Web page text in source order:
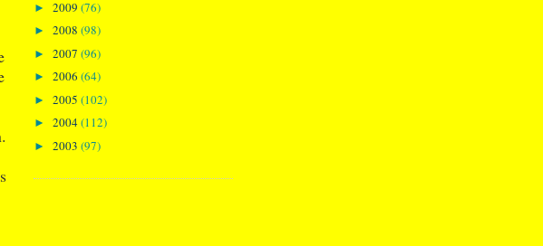
► 2009 (76)
► 2008 (98)
► 2007 (96)
► 2006 (64)
► 2005 (102)
► 2004(112)
► 2003 (97)